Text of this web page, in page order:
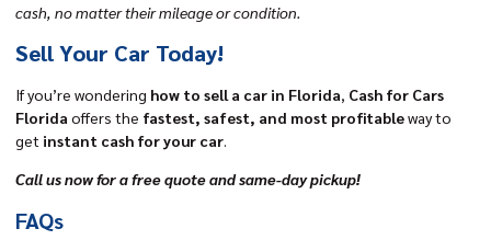
cash, no matter their mileage or condition.
Sell Your Car Today!
If you’re wondering how to sell a car in Florida, Cash for Cars
Florida offers the fastest, safest, and most profitableway to
get instant cash for your car.
Call us now for a free quote and same-day pickup!
FAQs